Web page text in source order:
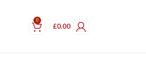
0
£0.00